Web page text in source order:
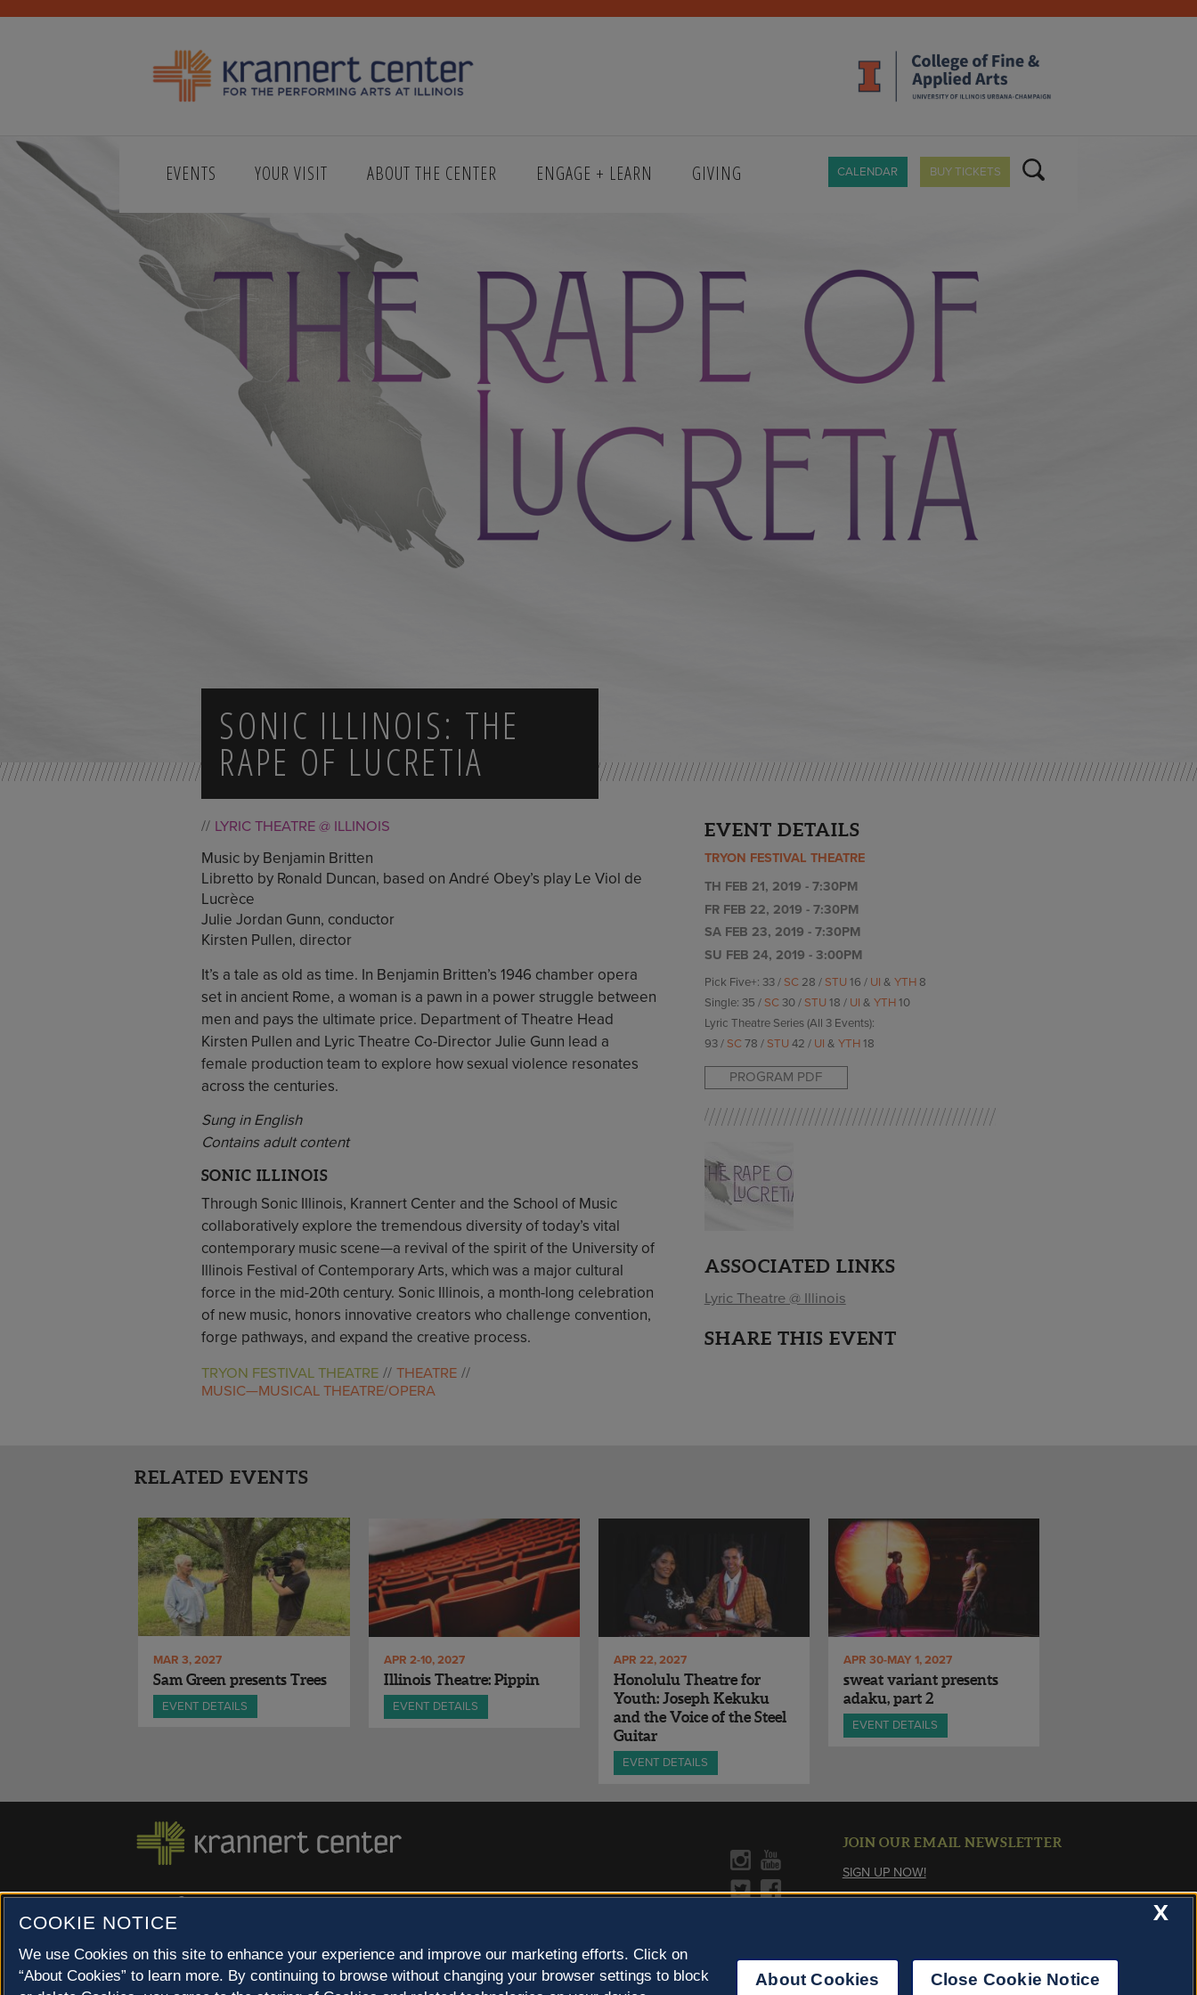
EVENTS YOUR VISIT ABOUT THE CENTER ENGAGE + LEARN GIVING CALENDAR BUY TICKETS
SONIC ILLINOIS: THE
RAPE OF LUCRETIA
LYRIC THEATRE @ ILLINOIS
Music by Benjamin Britten
Libretto by Ronald Duncan, based on André Obey’s play Le Viol de
Lucrèce
Julie Jordan Gunn, conductor
Kirsten Pullen, director
It’s a tale as old as time. In Benjamin Britten’s 1946 chamber opera
set in ancient Rome, a woman is a pawn in a power struggle between
men and pays the ultimate price. Department of Theatre Head
Kirsten Pullen and Lyric Theatre Co-Director Julie Gunn lead a
female production team to explore how sexual violence resonates
across the centuries.
Sung in English
Contains adult content
SONIC ILLINOIS
Through Sonic Illinois, Krannert Center and the School of Music
collaboratively explore the tremendous diversity of today’s vital
contemporary music scene—a revival of the spirit of the University of
Illinois Festival of Contemporary Arts, which was a major cultural
force in the mid-20th century. Sonic Illinois, a month-long celebration
of new music, honors innovative creators who challenge convention,
forge pathways, and expand the creative process.
TRYON FESTIVAL THEATRE
THEATRE
MUSIC—MUSICAL THEATRE/OPERA
EVENT DETAILS
TRYON FESTIVAL THEATRE
TH FEB 21, 2019 - 7:30PM
FR FEB 22, 2019 - 7:30PM
SA FEB 23, 2019 - 7:30PM
SU FEB 24, 2019 - 3:00PM
Pick Five+: 33 / SC 28 / STU 16 / UI & YTH 8
Single: 35 / SC 30 / STU 18 / UI & YTH 10
Lyric Theatre Series (All 3 Events):
93 / SC 78 / STU 42 / UI & YTH 18
PROGRAM PDF
ASSOCIATED LINKS
Lyric Theatre @ Illinois
SHARE THIS EVENT
RELATED EVENTS
MAR 3, 2027
Sam Green presents Trees
EVENT DETAILS
APR 2-10, 2027
Illinois Theatre: Pippin
EVENT DETAILS
APR 22, 2027
Honolulu Theatre for
Youth: Joseph Kekuku
and the Voice of the Steel
Guitar
EVENT DETAILS
APR 30-MAY 1, 2027
sweat variant presents
adaku, part 2
EVENT DETAILS
500 S. GOODWIN AVE., URBANA, IL 61801 |CONTACT US »
© 2022 University of Illinois Board of Trustees |
Champaign County at 40 North
JOIN OUR EMAIL NEWSLETTER
SIGN UP NOW!
X
COOKIE NOTICE
We use Cookies on this site to enhance your experience and improve our marketing efforts. Click on
“About Cookies” to learn more. By continuing to browse without changing your browser settings to block
About Cookies Close Cookie Notice